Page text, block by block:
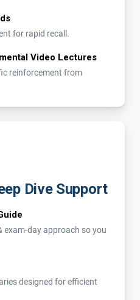
for rapid recall.
Video Lectures
reinforcement from
Dive Support
exam-day approach so you
designed for efficient